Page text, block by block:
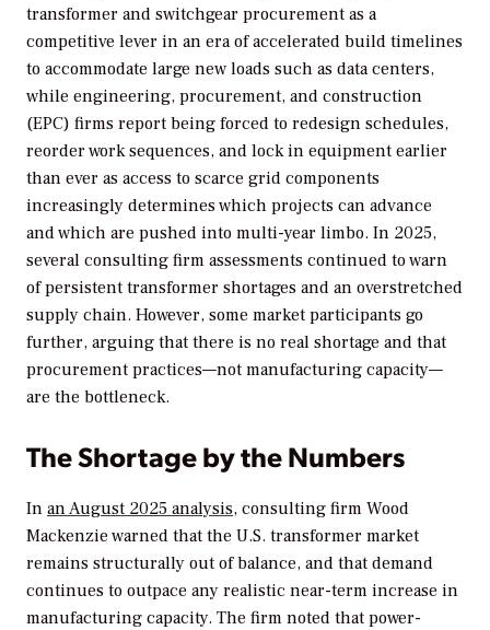
transformer and switchgear procurement as a
competitive lever in an era of accelerated build timelines
to accommodate large new loads such as data centers,
while engineering, procurement, and construction
(EPC) firms report being forced to redesign schedules,
reorder work sequences, and lock in equipment earlier
than ever as access to scarce grid components
increasingly determines which projects can advance
and which are pushed into multi-year limbo. In 2025,
several consulting firm assessments continued to warn
of persistent transformer shortages and an overstretched
supply chain. However, some market participants go
further, arguing that there is no real shortage and that
procurement practices—not manufacturing capacity—
are the bottleneck.
The Shortage by the Numbers
In an August 2025 analysis, consulting firm Wood
Mackenzie warned that the U.S. transformer market
remains structurally out of balance, and that demand
continues to outpace any realistic near-term increase in
manufacturing capacity. The firm noted that power-